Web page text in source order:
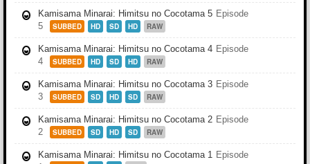
Kamisama Minarai: Himitsu no Cocotama 5 Episode
5
SUBBED HD SD HD RAW
Kamisama Minarai: Himitsu no Cocotama 4 Episode
4
SUBBED HD SD HD RAW
Kamisama Minarai: Himitsu no Cocotama 3 Episode
3
SUBBED SD HD SD RAW
Kamisama Minarai: Himitsu no Cocotama 2 Episode
2
SUBBED SD HD SD RAW
Kamisama Minarai: Himitsu no Cocotama 1 Episode